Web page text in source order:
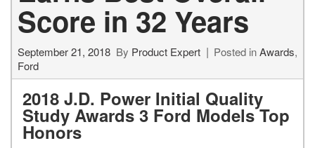
Score in 32 Years
September 21, 2018 By Product Expert Posted inAwards,
Ford
2018 J.D. Power Initial Quality
Study Awards 3 Ford Models Top
Honors